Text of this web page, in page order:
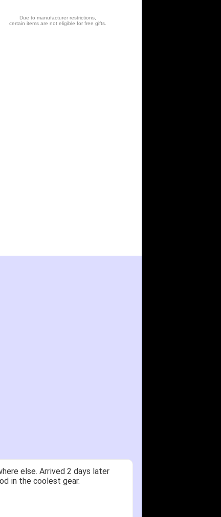
Due to manufacturer restrictions,
certain items are not eligible for free gifts.
else. Arrived 2 days later
in the coolest gear.